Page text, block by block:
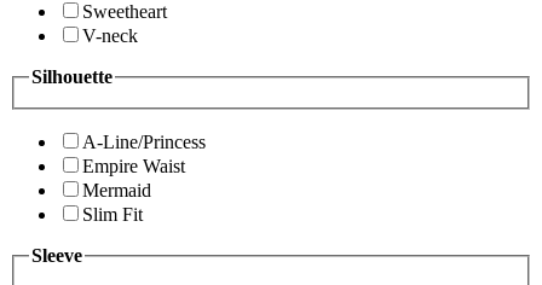
Sweetheart
V-neck
Silhouette
A-Line/Princess
Empire Waist
Mermaid
Slim Fit
Sleeve